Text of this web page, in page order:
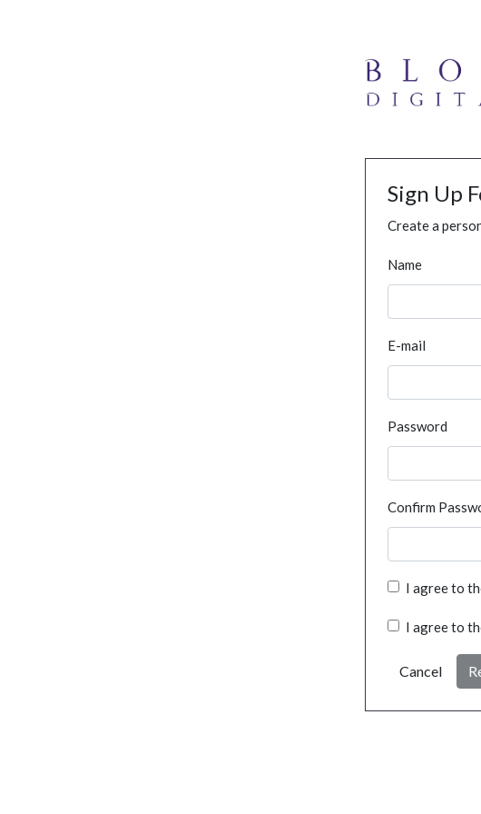
Sign Up
Create a
Name
E-mail
Password
Confirm
I agree to
I agree to
Cancel